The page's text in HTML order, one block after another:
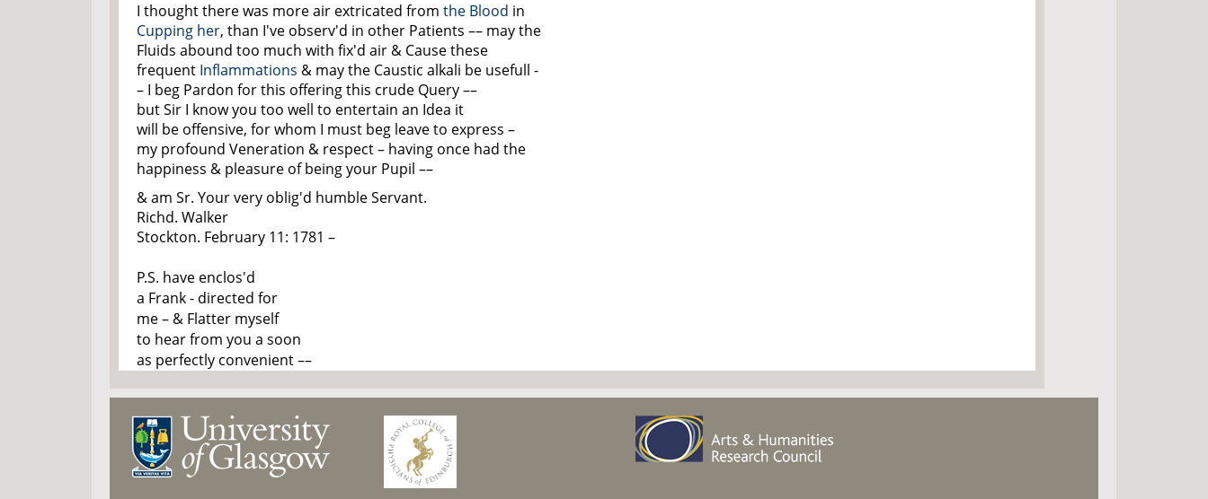
I thought there was more air extricated from the Blood in
Cupping her, than I've observ'd in other Patients –– may the
Fluids abound too much with fix'd air & Cause these
frequent Inflammations & may the Caustic alkali be usefull -
– I beg Pardon forthis offering this crude Query ––
but Sir I know you too well to entertain an Idea it
will be offensive, for whom I must beg leave to express –
my profound Veneration & respect – having once had the
happiness & pleasure of being your Pupil ––
& am Sr. Your very oblig'd humble Servant.
Richd. Walker
Stockton. February 11: 1781 –
P.S. have enclos'd
a Frank - directed for
me – & Flatter myself
to hear from you a soon
as perfectly convenient ––